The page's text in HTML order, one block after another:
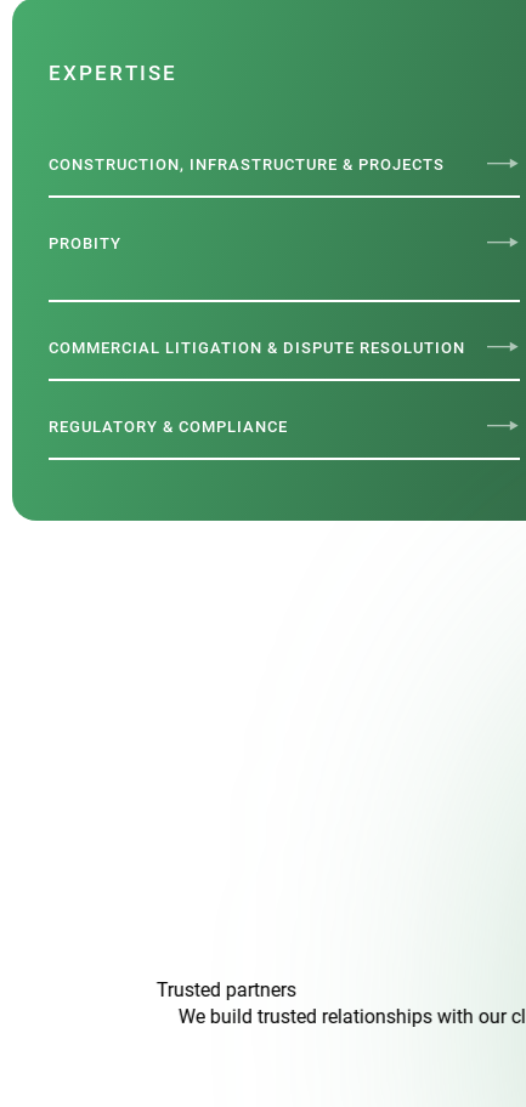
EXPERTISE
CONSTRUCTION, INFRASTRUCTURE & PROJECTS
PROBITY
COMMERCIAL LITIGATION & DISPUTE RESOLUTION
REGULATORY & COMPLIANCE
partners
We build trusted relationships with our clients and